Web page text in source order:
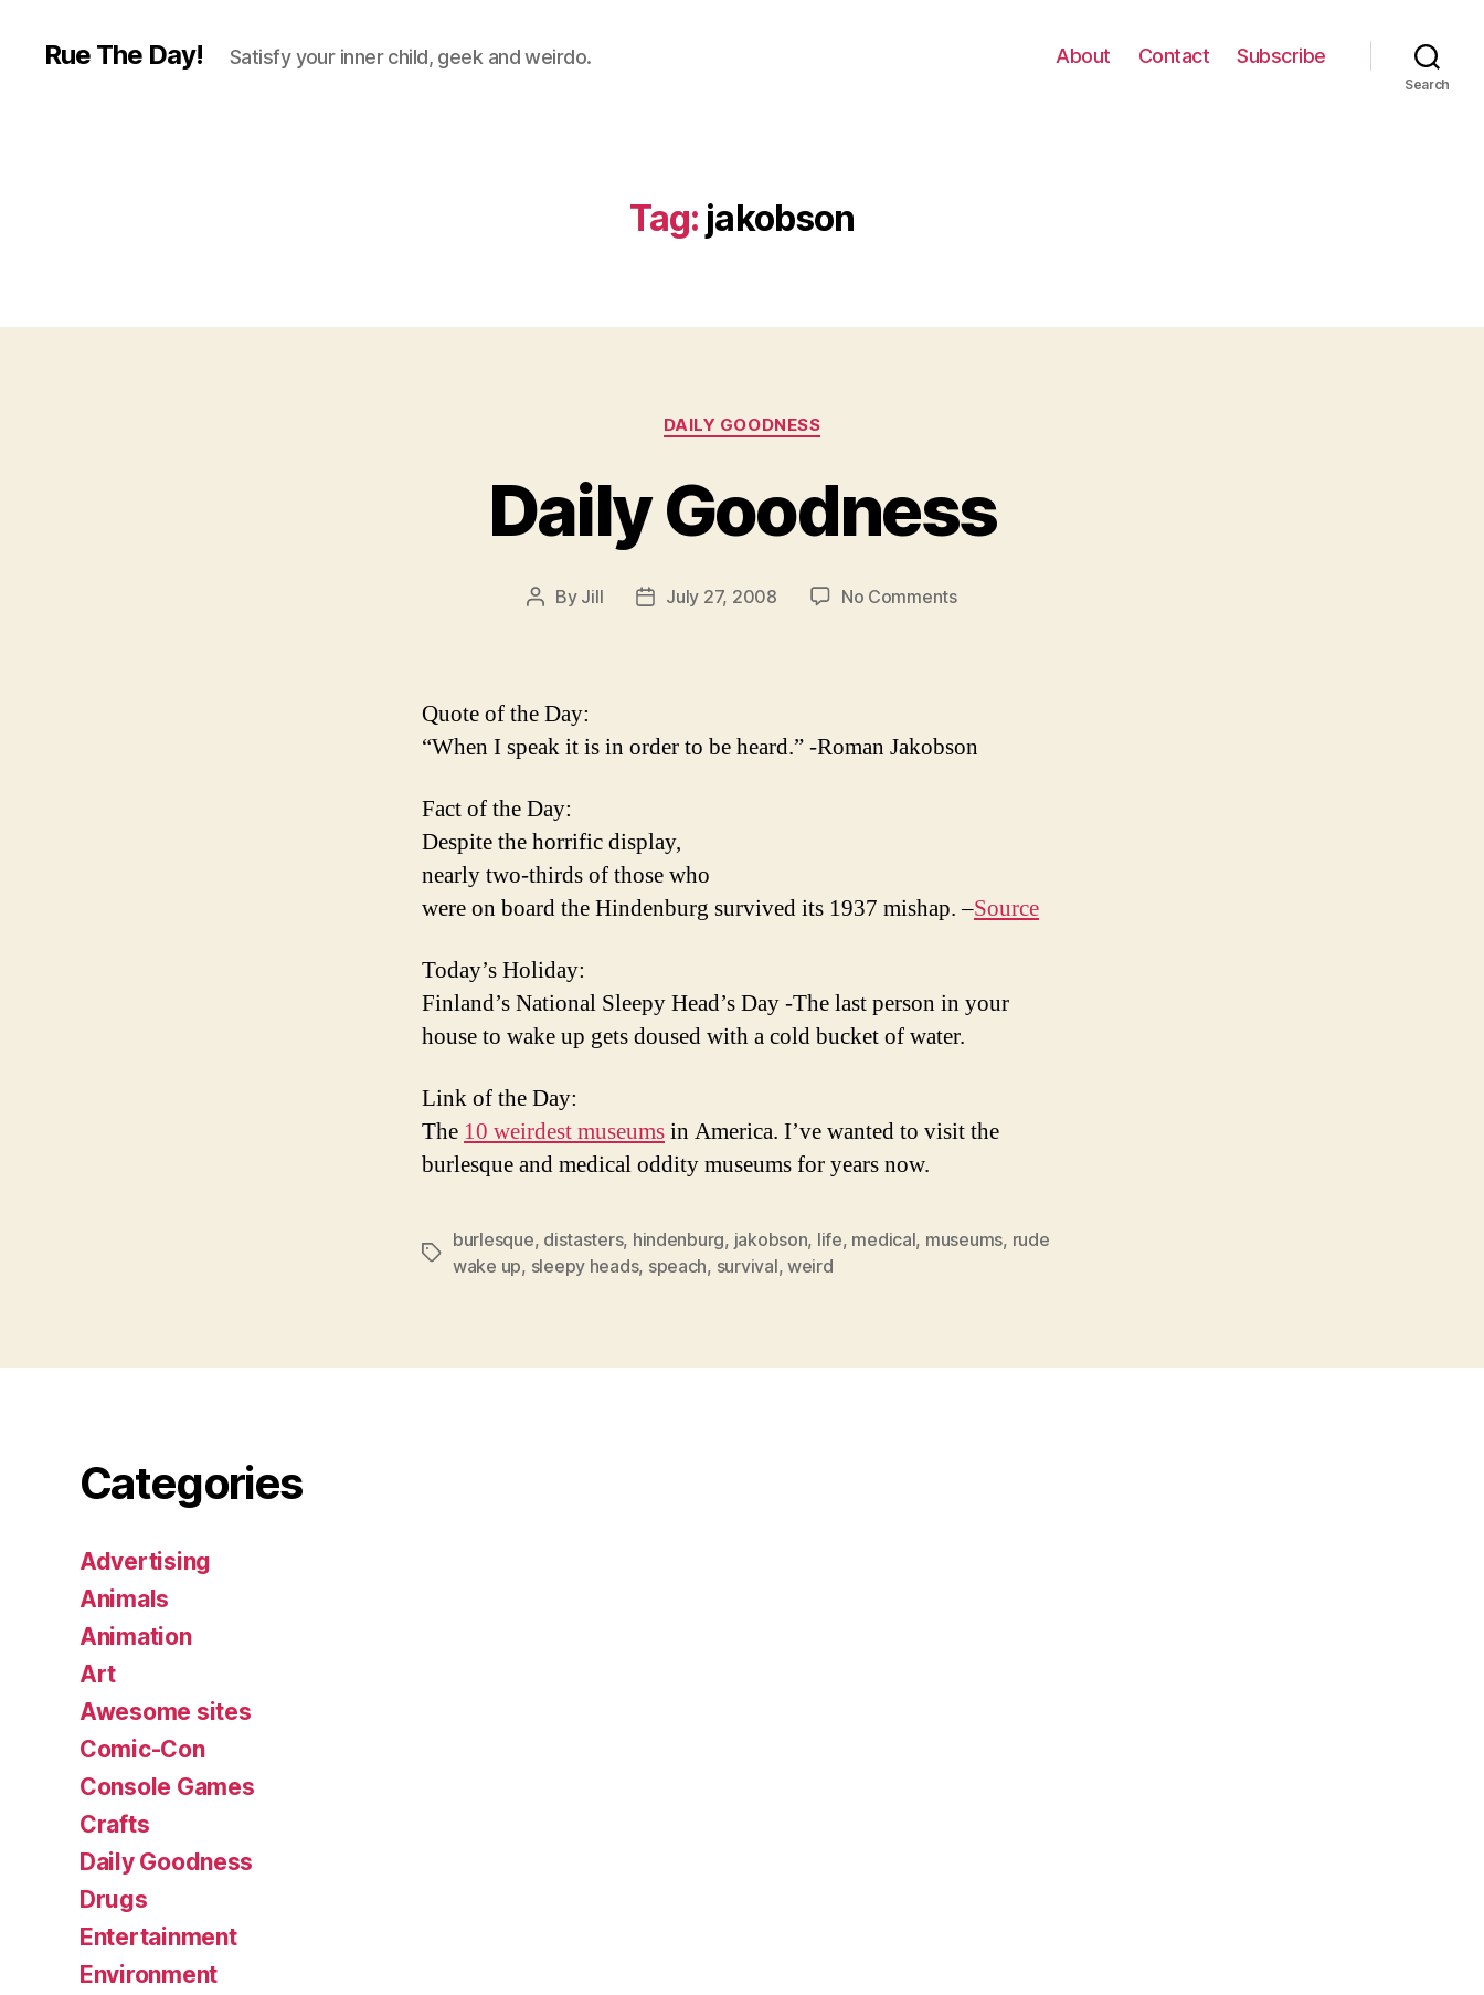
Rue The Day! Satisfy your inner child, geek and weirdo. About Contact Subscribe
Search
Tag: jakobson
Categories
DAILY GOODNESS
Daily Goodness
Post
By Jill
PostJuly 27, 2008 No Commentson
Quote of the Day:
“When I speak it is in order to be heard.” -Roman Jakobson
Fact of the Day:
Despite the horrific display,
nearly two-thirds of those who
were on board the Hindenburg survived its 1937 mishap. –Source
Today’s Holiday:
Finland’s National Sleepy Head’s Day -The last person in your
house to wake up gets doused with a cold bucket of water.
Link of the Day:
The 10 weirdest museumsin America. I’ve wanted to visit the
burlesque and medical oddity museums for years now.
Tags
burlesque, distasters, hindenburg, jakobson, life, medical, museums, rude
wake up, sleepy heads, speach, survival, weird
Categories
Advertising
Animals
Animation
Art
Awesome sites
Comic-Con
Console Games
Crafts
Daily Goodness
Drugs
Entertainment
Environment